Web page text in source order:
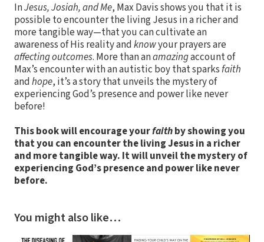
InJesus, Josiah, and Me, Max Davis shows you that it is
possible to encounter the living Jesus in a richer and
more tangible way—that you can cultivate an
awareness of His reality andknowyour prayers are
affecting outcomes. More than anamazingaccount of
Max’s encounter with an autistic boy that sparksfaith
andhope, it’s a story that unveils the mystery of
experiencing God’s presence and power like never
before!
This book will encourage yourfaithby showing you
that you can encounter the living Jesus in a richer
and more tangible way. It will unveil the mystery of
experiencing God’s presence and power like never
before.
You might also like…